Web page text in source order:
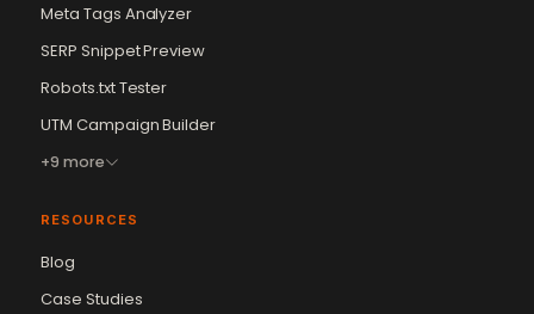
Meta Tags Analyzer
SERP Snippet Preview
Robots.txt Tester
UTM Campaign Builder
+9 more
RESOURCES
Blog
Case Studies